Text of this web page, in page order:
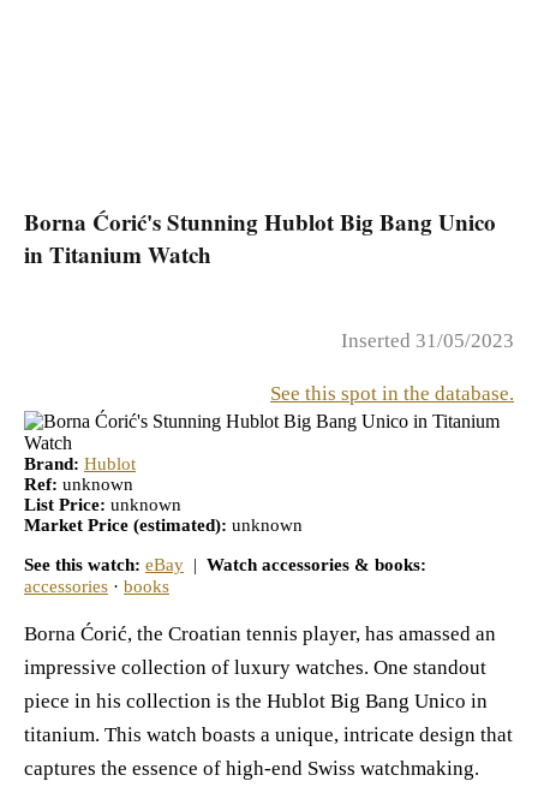
Borna Ćorić's Stunning Hublot Big Bang Unico
in Titanium Watch
Inserted 31/05/2023
See this spot in the database.
Brand: Hublot
Ref: unknown
List Price: unknown
Market Price (estimated): unknown
See this watch: eBay | Watch accessories & books:
accessories · books
Borna Ćorić, the Croatian tennis player, has amassed an
impressive collection of luxury watches. One standout
piece in his collection is the Hublot Big Bang Unico in
titanium. This watch boasts a unique, intricate design that
captures the essence of high-end Swiss watchmaking.